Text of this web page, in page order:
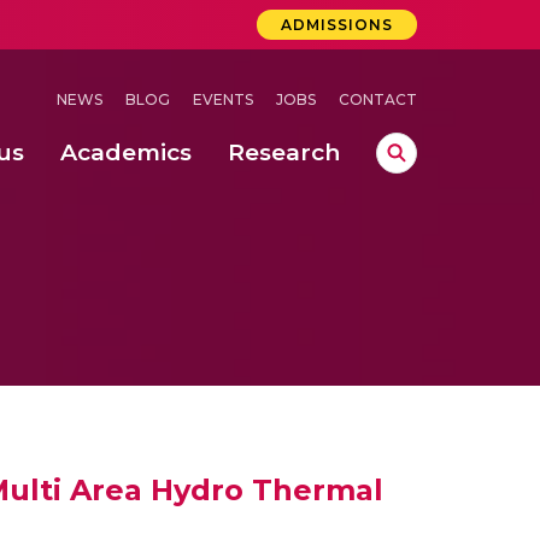
ADMISSIONS
NEWS BLOG EVENTS JOBS CONTACT
Academics Research
Area Hydro Thermal